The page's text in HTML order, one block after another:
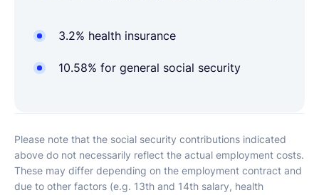
3.2% health insurance
10.58% for general social security
Please note that the social security contributions indicated
above do not necessarily reflect the actual employment costs.
These may differ depending on the employment contract and
due to other factors (e.g. 13th and 14th salary, health